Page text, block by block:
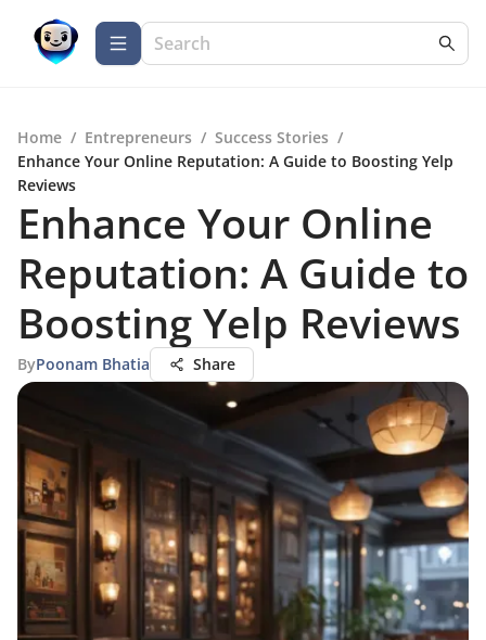
Home / Entrepreneurs / Success Stories /
Enhance Your Online Reputation: A Guide to Boosting Yelp
Reviews
Enhance Your Online
Reputation: A Guide to
Boosting Yelp Reviews
ByPoonam Bhatia Share